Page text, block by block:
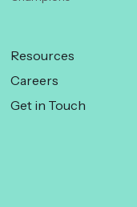
Resources
Careers
Get in Touch